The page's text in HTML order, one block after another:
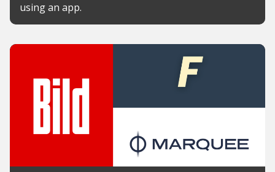
using an app.